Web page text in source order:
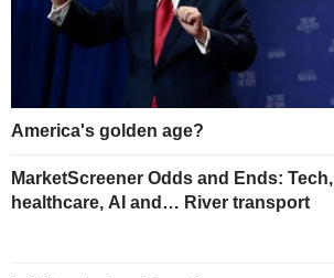
America's golden age?
MarketScreener Odds and Ends: Tech,
healthcare, AI and… River transport